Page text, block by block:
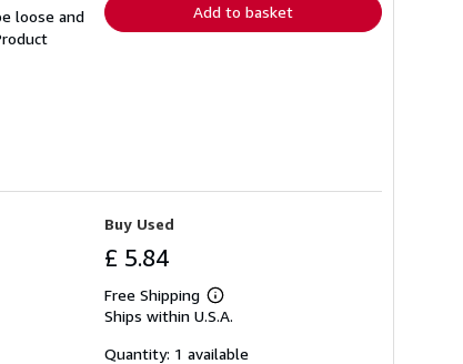
loose and
Add to basket
Buy Used
£ 5.84
Free Shipping
Learn
more
shipping
Ships within U.S.A.
Quantity: 1 available